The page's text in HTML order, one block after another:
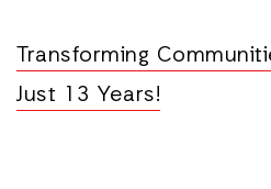
Transforming
Just 13 Years!